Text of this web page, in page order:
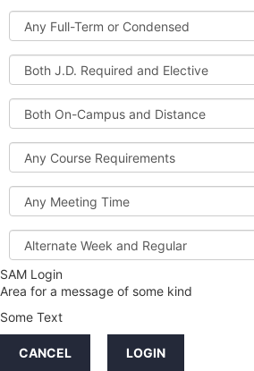
and
Cancelled
Classes
Full-
Term
or
Condensed
Both
J.D.
Required
and
Elective
Both
On-
Campus
and
Distance
Course
Requirements
Meeting
Time
Alternate
Week
and
Regular
Credit
Hours
SAM Login
Area for a message of some kind
Some Text
CANCEL LOGIN